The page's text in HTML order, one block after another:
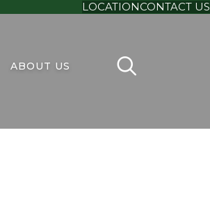
LOCATIONCONTACT US
ABOUT US